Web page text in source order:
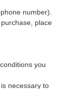
number).
place
you
necessary to